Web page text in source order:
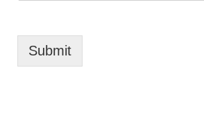
Submit